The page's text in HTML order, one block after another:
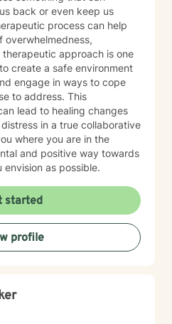
back or even keep us
process can help
overwhelmedness,
therapeutic approach is one
create a safe environment
engage in ways to cope
to address. This
lead to healing changes
in a true collaborative
where you are in the
and positive way towards
as possible.
started
profile